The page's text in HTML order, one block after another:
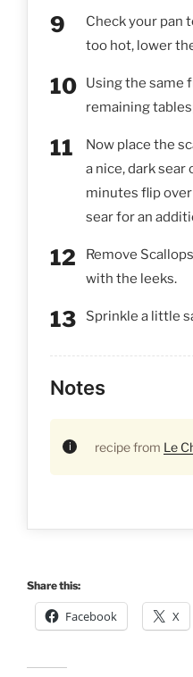
Check your pan
too hot, lower
Using the same
remaining
Now place the
a nice, dark
minutes flip
sear for an
Remove
with the leeks.
Sprinkle a little
Notes
recipe from Le
Share this:
Facebook X